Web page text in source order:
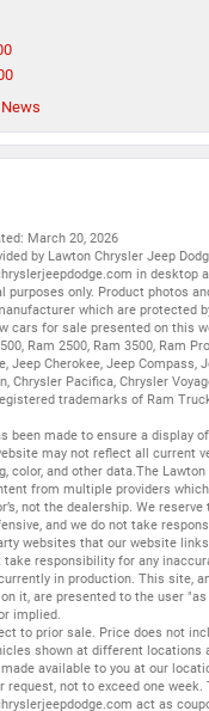
March 20, 2026
by Lawton Chrysler Jeep
in desktop
purposes only. Product photos
which are protected
cars for sale presented on this
, Ram 2500, Ram 3500, Ram
, Jeep Cherokee, Jeep Compass,
, Chrysler Pacifica, Chrysler
trademarks of Ram
been made to ensure a display
may not reflect all current
color, and other data.The Lawton
from multiple providers
not the dealership. We
and we do not take
websites that our website
take responsibility for any
in production. This site,
it, are presented to the user
implied.
to prior sale. Price does not
shown at different locations
available to you at our
not to exceed one week.
act as